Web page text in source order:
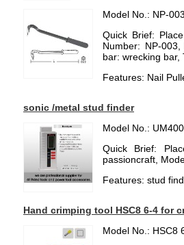
Model No.: NP-003
Quick Brief:
Number: NP-
bar: wrecking bar,
Features: Nail
sonic /metal stud finder
Model No.:
Quick Brief:
passioncraft,
Features: stud
Hand crimping tool HSC8 6-4 for
Model No.: HSC8